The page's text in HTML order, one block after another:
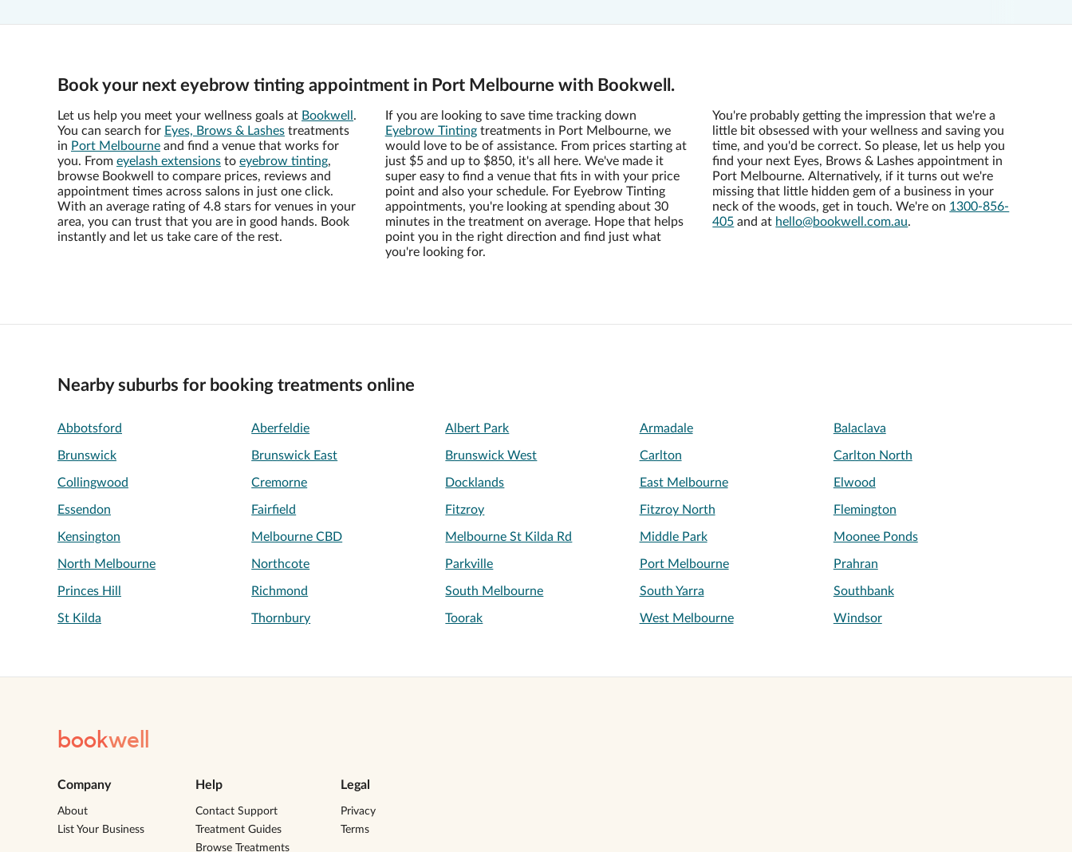
Book your next eyebrow tinting appointment in Port Melbourne with Bookwell.
Let us help you meet your wellness goals at Bookwell .
You can search for Eyes, Brows & Lashes treatments
in Port Melbourne and find a venue that works for
you. From eyelash extensions to eyebrow tinting,
browse Bookwell to compare prices, reviews and
appointment times across salons in just one click.
With an average rating of 4.8 stars for venues in your
area, you can trust that you are in good hands. Book
instantly and let us take care of the rest.
If you are looking to save time tracking down
Eyebrow Tintingtreatments in Port Melbourne, we
would love to be of assistance. From prices starting at
just $5 and up to $850, it's all here. We've made it
super easy to find a venue that fits in with your price
point and also your schedule. For Eyebrow Tinting
appointments, you're looking at spending about 30
minutes in the treatment on average. Hope that helps
point you in the right direction and find just what
you're looking for.
You're probably getting the impression that we're a
little bit obsessed with your wellness and saving you
time, and you'd be correct. So please, let us help you
find your next Eyes, Brows & Lashes appointment in
Port Melbourne. Alternatively, if it turns out we're
missing that little hidden gem of a business in your
neck of the woods, get in touch. We're on 1300-856-
405 and at hello@bookwell.com.au.
Nearby suburbs for booking treatments online
Abbotsford Aberfeldie Albert Park Armadale Balaclava
Brunswick Brunswick East Brunswick West Carlton Carlton North
Collingwood Cremorne Docklands East Melbourne Elwood
Essendon Fairfield Fitzroy Fitzroy North Flemington
Kensington Melbourne CBD Melbourne St Kilda Rd Middle Park Moonee Ponds
North Melbourne Northcote Parkville Port Melbourne Prahran
Princes Hill Richmond South Melbourne South Yarra Southbank
St Kilda Thornbury Toorak West Melbourne Windsor
bookwell
Company
About
List Your Business
Help
Contact Support
Treatment Guides
Browse Treatments
Legal
Privacy
Terms